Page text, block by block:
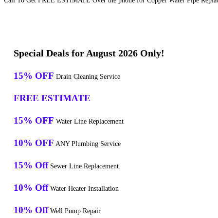
Special Deals for August 2026 Only!
15% OFF Drain Cleaning Service
FREE ESTIMATE
15% OFF Water Line Replacement
10% OFF ANY Plumbing Service
15% Off Sewer Line Replacement
10% Off Water Heater Installation
10% Off Well Pump Repair